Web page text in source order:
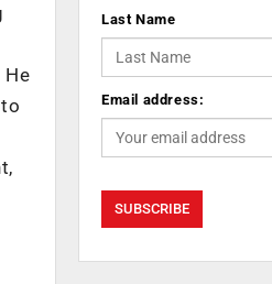
Last Name
Email address: